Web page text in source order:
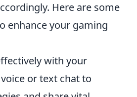
Here are some
enhance your gaming
with your
or text chat to